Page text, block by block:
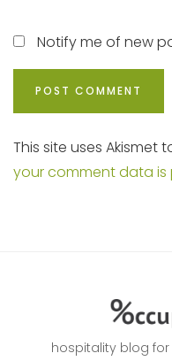
Notify me of new
This site uses Akismet
your comment data is
hospitality blog